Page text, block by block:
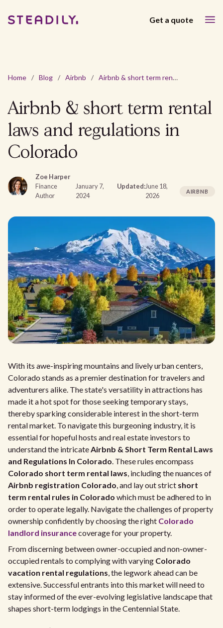
Get a quote
Home / Blog / Airbnb / Airbnb & short term rental laws and regulations in Colorado
Airbnb & short term rental
laws and regulations in
Colorado
Zoe Harper
Finance
Author
January 7,
2024
Updated:June 18,
2026
AIRBNB
With its awe-inspiring mountains and lively urban centers,
Colorado stands as a premier destination for travelers and
adventurers alike. The state's versatility in attractions has
made it a hot spot for those seeking temporary stays,
thereby sparking considerable interest in the short-term
rental market. To navigate this burgeoning industry, it is
essential for hopeful hosts and real estate investors to
understand the intricateAirbnb & Short Term Rental Laws
and Regulations In Colorado. These rules encompass
Colorado short term rental laws, including the nuances of
Airbnb registration Colorado, and lay out strict short
term rental rules in Colorado which must be adhered to in
order to operate legally. Navigate the challenges of property
ownership confidently by choosing the right Colorado
landlord insurancecoverage for your property.
From discerning between owner-occupied and non-owner-
occupied rentals to complying with varying Colorado
vacation rental regulations, the legwork ahead can be
extensive. Successful entrants into this market will need to
stay informed of the ever-evolving legislative landscape that
shapes short-term lodgings in the Centennial State.